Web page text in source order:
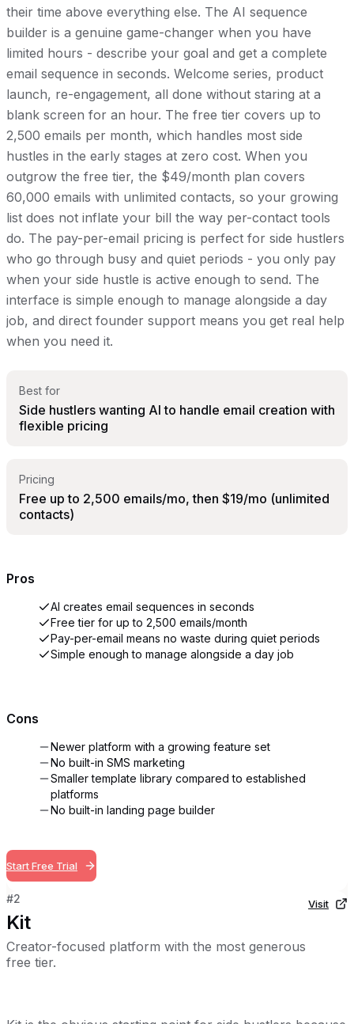
their time above everything else. The AI sequence
builder is a genuine game-changer when you have
limited hours - describe your goal and get a complete
email sequence in seconds. Welcome series, product
launch, re-engagement, all done without staring at a
blank screen for an hour. The free tier covers up to
2,500 emails per month, which handles most side
hustles in the early stages at zero cost. When you
outgrow the free tier, the $49/month plan covers
60,000 emails with unlimited contacts, so your growing
list does not inflate your bill the way per-contact tools
do. The pay-per-email pricing is perfect for side hustlers
who go through busy and quiet periods - you only pay
when your side hustle is active enough to send. The
interface is simple enough to manage alongside a day
job, and direct founder support means you get real help
when you need it.
Best for
Side hustlers wanting AI to handle email creation with
flexible pricing
Pricing
Free up to 2,500 emails/mo, then $19/mo (unlimited
contacts)
Pros
AI creates email sequences in seconds
Free tier for up to 2,500 emails/month
Pay-per-email means no waste during quiet periods
Simple enough to manage alongside a day job
Cons
Newer platform with a growing feature set
No built-in SMS marketing
Smaller template library compared to established
platforms
No built-in landing page builder
Start Free Trial
#2
Kit
Creator-focused platform with the most generous
free tier.
Visit